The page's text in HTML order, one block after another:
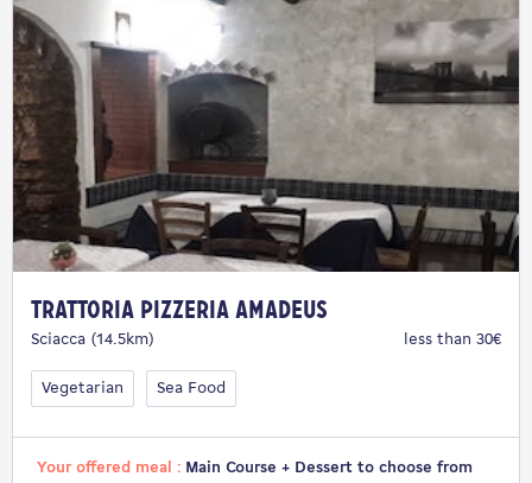
Trattoria Pizzeria Amadeus
Sciacca (14.5km) less than 30€
Vegetarian Sea Food
Your offered meal : Main Course + Dessert to choose from